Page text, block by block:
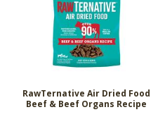
RawTernative Air Dried Food
Beef & Beef Organs Recipe